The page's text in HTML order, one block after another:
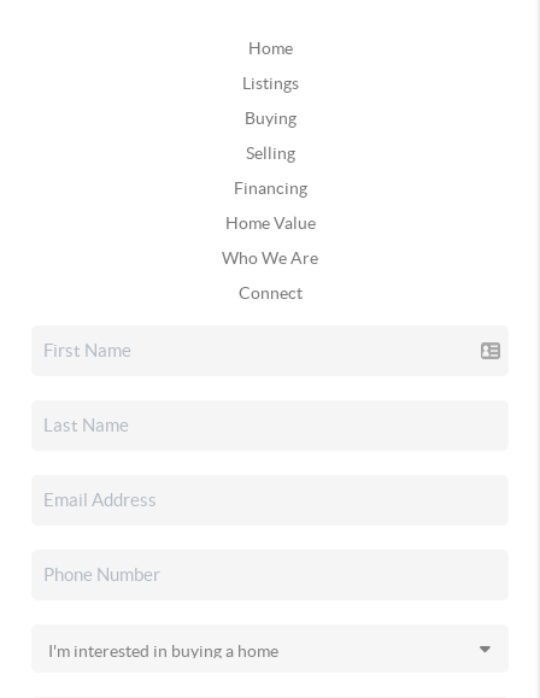
Home
Listings
Buying
Selling
Financing
Home Value
Who We Are
Connect